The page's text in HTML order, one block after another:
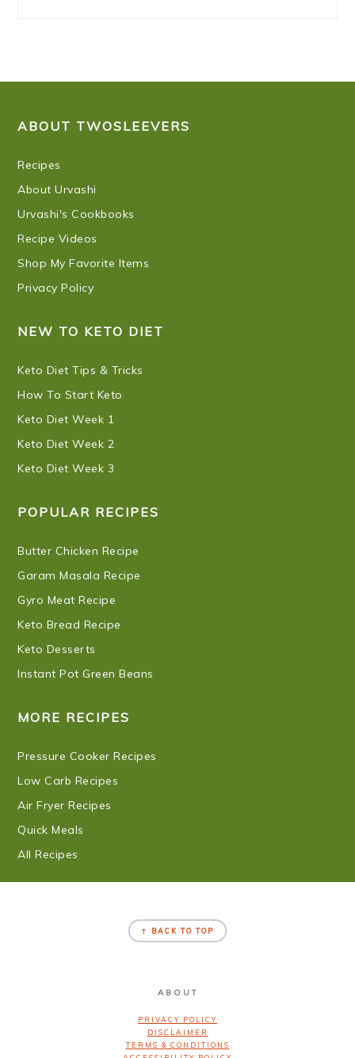
ABOUT TWOSLEEVERS
Recipes
About Urvashi
Urvashi's Cookbooks
Recipe Videos
Shop My Favorite Items
Privacy Policy
NEW TO KETO DIET
Keto Diet Tips & Tricks
How To Start Keto
Keto Diet Week 1
Keto Diet Week 2
Keto Diet Week 3
POPULAR RECIPES
Butter Chicken Recipe
Garam Masala Recipe
Gyro Meat Recipe
Keto Bread Recipe
Keto Desserts
Instant Pot Green Beans
MORE RECIPES
Pressure Cooker Recipes
Low Carb Recipes
Air Fryer Recipes
Quick Meals
All Recipes
↑ BACK TO TOP
ABOUT
PRIVACY POLICY
DISCLAIMER
TERMS & CONDITIONS